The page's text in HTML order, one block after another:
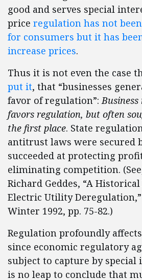
good and serves special
price regulation has not
for consumers but it has
increase prices.
Thus it is not even the case
put it, that “businesses
favor of regulation”:
favors regulation, but often
the first place. State
antitrust laws were secured
succeeded at protecting
eliminating competition.
Richard Geddes, “A
Electric Utility
Winter 1992, pp. 75-82.)
Regulation profoundly
since economic regulatory
subject to capture by
is no leap to conclude that